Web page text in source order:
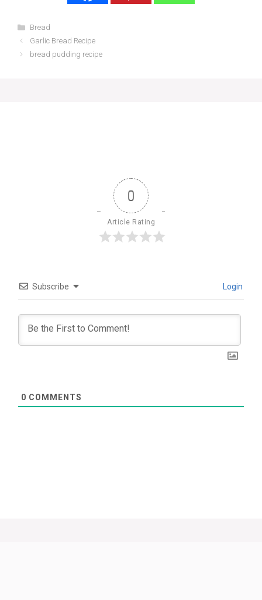
Categories
Bread
Garlic Bread Recipe
bread pudding recipe
0
Article Rating
Subscribe Login
0 COMMENTS